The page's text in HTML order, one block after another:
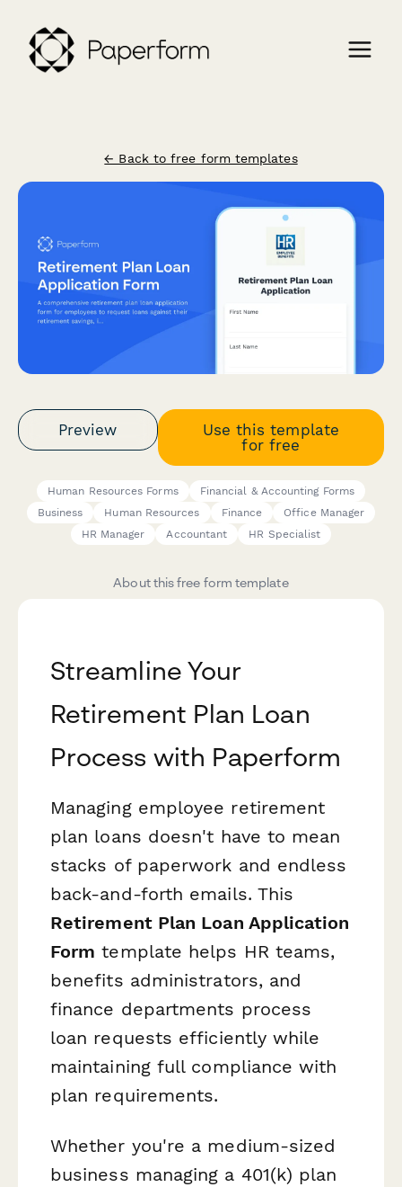
← Back to free form templates
Preview
Use this template
for free
Human Resources Forms
Financial & Accounting Forms
Business
Human Resources Finance
Office Manager
HR Manager
Accountant HR Specialist
About this free form template
Streamline Your
Retirement Plan Loan
Process with Paperform
Managing employee retirement
plan loans doesn't have to mean
stacks of paperwork and endless
back-and-forth emails. This
Retirement Plan Loan Application
Form template helps HR teams,
benefits administrators, and
finance departments process
loan requests efficiently while
maintaining full compliance with
plan requirements.
Whether you're a medium-sized
business managing a 401(k) plan